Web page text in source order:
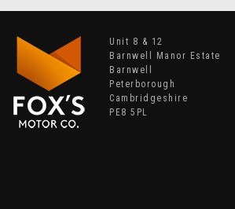
Unit 8 & 12
Barnwell Manor Estate
Barnwell
Peterborough
Cambridgeshire
PE8 5PL